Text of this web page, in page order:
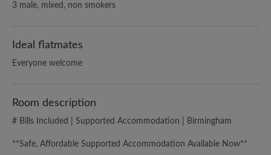
3 male, mixed, non smokers
Ideal flatmates
Everyone welcome
Room description
# Bills Included | Supported Accommodation | Birmingham
**Safe, Affordable Supported Accommodation Available Now**